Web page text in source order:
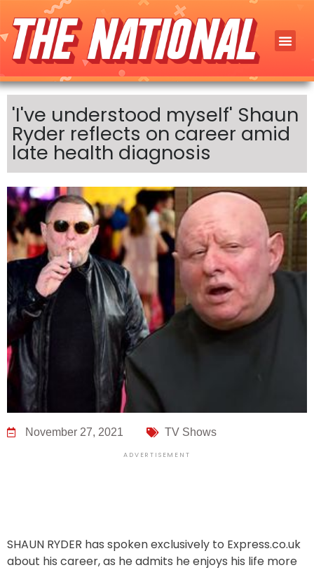
'I've understood myself' Shaun
Ryder reflects on career amid
late health diagnosis
November 27, 2021 TV Shows
ADVERTISEMENT
SHAUN RYDER has spoken exclusively to Express.co.uk
about his career, as he admits he enjoys his life more